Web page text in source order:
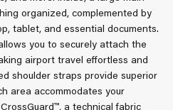
organized, complemented by
tablet, and essential documents.
you to securely attach the
airport travel effortless and
shoulder straps provide superior
area accommodates your
a technical fabric